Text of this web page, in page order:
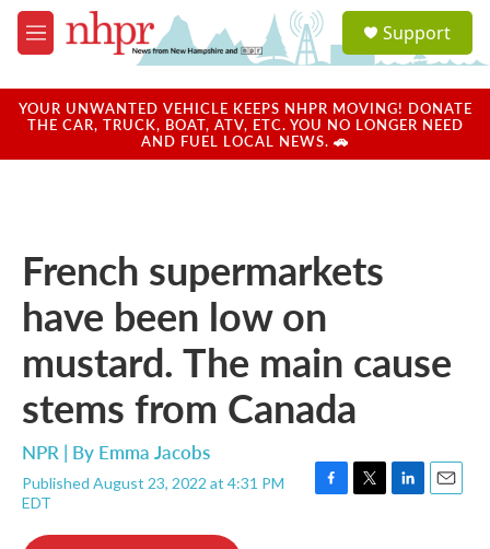
Skip to main content
M
e
u
a
u
Support
YOUR UNWANTED VEHICLE KEEPS NHPR MOVING! DONATE
THE CAR, TRUCK, BOAT, ATV, ETC. YOU NO LONGER NEED
AND FUEL LOCAL NEWS. 🚗
French supermarkets
have been low on
mustard. The main cause
stems from Canada
NPR | By Emma Jacobs
Published August 23, 2022 at 4:31 PM
EDT
F
T
L
E